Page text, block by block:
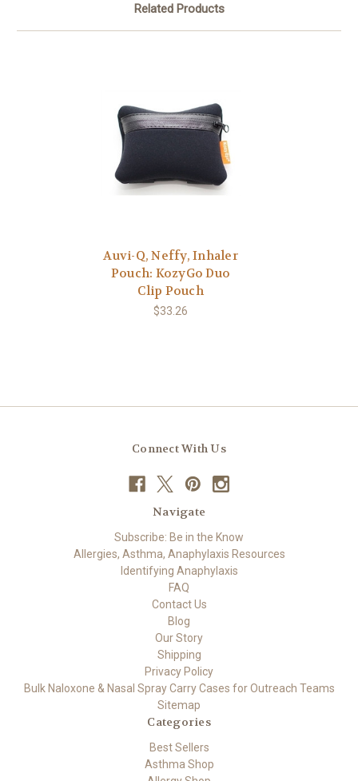
Related Products
Auvi-Q, Neffy, Inhaler
Pouch: KozyGo Duo
Clip Pouch
$33.26
Connect With Us
Navigate
Subscribe: Be in the Know
Allergies, Asthma, Anaphylaxis Resources
Identifying Anaphylaxis
FAQ
Contact Us
Blog
Our Story
Shipping
Privacy Policy
Bulk Naloxone & Nasal Spray Carry Cases for Outreach Teams
Sitemap
Categories
Best Sellers
Asthma Shop